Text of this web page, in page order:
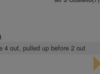
4 out, pulled up before 2 out